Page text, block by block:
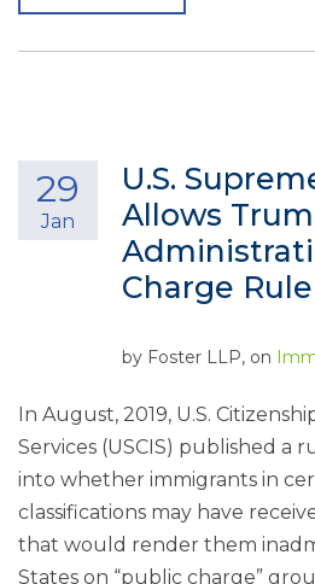
U.S.
Allows
Charge Rule
29
Jan
by Foster LLP, on
In August, 2019, U.S.
Services (USCIS) published a
into whether immigrants in
classifications may have
that would render them
States on “public charge”